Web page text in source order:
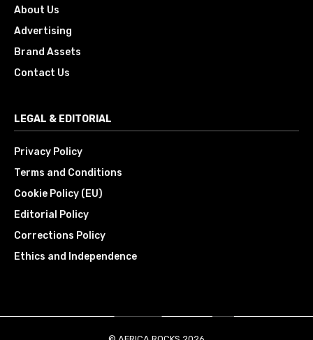
About Us
Advertising
Brand Assets
Contact Us
LEGAL & EDITORIAL
Privacy Policy
Terms and Conditions
Cookie Policy (EU)
Editorial Policy
Corrections Policy
Ethics and Independence